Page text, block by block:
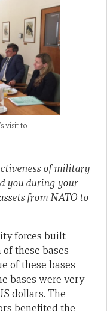
visit to
of military
you during your
from NATO to
forces built
these bases
of these bases
bases were very
dollars. The
benefited the